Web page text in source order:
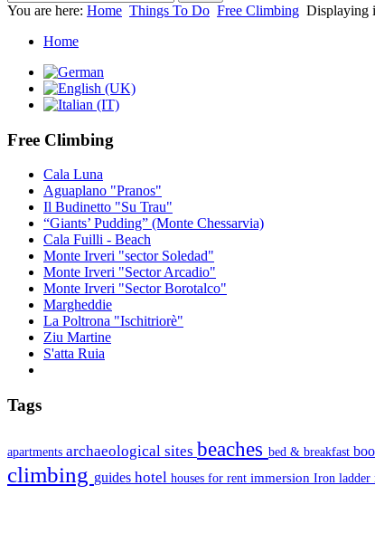
You are here: Home Things To Do Free Climbing Displaying
Home
Free Climbing
Cala Luna
Aguaplano "Pranos"
Il Budinetto "Su Trau"
“Giants’ Pudding” (Monte Chessarvia)
Cala Fuilli - Beach
Monte Irveri "sector Soledad"
Monte Irveri "Sector Arcadio"
Monte Irveri "Sector Borotalco"
Margheddie
La Poltrona "Ischitriorè"
Ziu Martine
S'atta Ruia
Tags
apartments archaeological sites beaches bed & breakfast
climbing guides hotel houses for rent immersion Iron ladder